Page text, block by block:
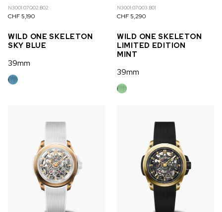
N3001.07Q02.B02
CHF 5,190
WILD ONE SKELETON
SKY BLUE
39mm
N3001.07Q03.B01
CHF 5,290
WILD ONE SKELETON
LIMITED EDITION
MINT
39mm